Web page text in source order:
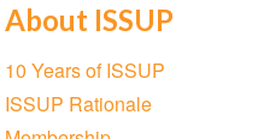
About ISSUP
Section
navigation
10 Years of ISSUP
ISSUP Rationale